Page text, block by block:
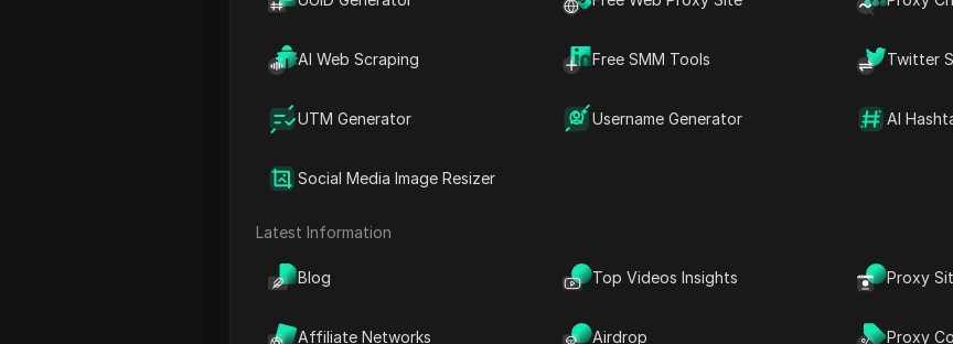
AI Web Scraping Free SMM Tools Twitter
UTM Generator Username Generator AI
Social Media Image Resizer
Latest Information
Blog Top Videos Insights Proxy
Affiliate Networks Airdrop Proxy
However, Facebook doesn't offer a straightforward way to download Reels
which leads users to search for reliable solutions. In this article, we will explore
to easily download Facebook Reels, ensuring you never miss out on your